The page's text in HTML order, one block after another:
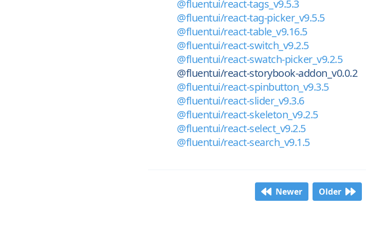
@fluentui/react-tags_v9.5.3
@fluentui/react-tag-picker_v9.5.5
@fluentui/react-table_v9.16.5
@fluentui/react-switch_v9.2.5
@fluentui/react-swatch-picker_v9.2.5
@fluentui/react-storybook-addon_v0.0.2
@fluentui/react-spinbutton_v9.3.5
@fluentui/react-slider_v9.3.6
@fluentui/react-skeleton_v9.2.5
@fluentui/react-select_v9.2.5
@fluentui/react-search_v9.1.5
Newer Older